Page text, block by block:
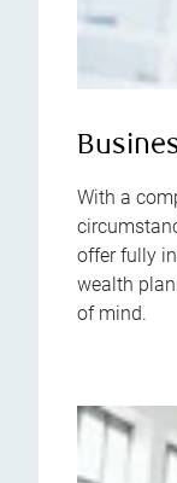
With a
offer fully
wealth
of mind.